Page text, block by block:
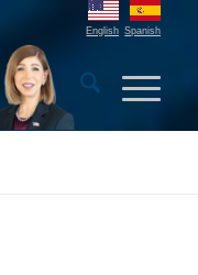
English Spanish